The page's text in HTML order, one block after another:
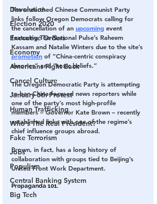
Devolution
Election 2020
Executive Orders
Economy
Americans Fight Back
Cancel Culture
January 6th Protest
Human Trafficking
Who's The Real President?
Fake Terrorism
Jobs
Populism
Central Banking System
Big Tech
The unearthed Chinese Communist Party
links follow Oregon Democrats calling for
the cancellation of an upcoming event
featuring The National Pulse’s Raheem
Kassam and Natalie Winters due to the site’s
promotion of “China-centric conspiracy
theories” and “toxic beliefs.”
The Oregon Democratic Party is attempting
to ban China-focused news reporters while
one of the party’s most high-profile
members – Governor Kate Brown – recently
established links with one of the regime’s
chief influence groups abroad.
Brown, in fact, has a long history of
collaboration with groups tied to Beijing’s
United Front Work Department.
Propaganda 101.